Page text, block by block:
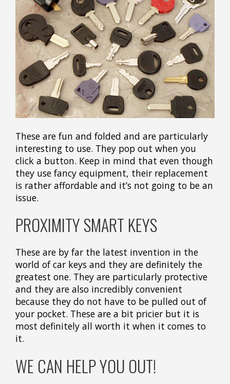
These are fun and folded and are particularly
interesting to use. They pop out when you
click a button. Keep in mind that even though
they use fancy equipment, their replacement
is rather affordable and it’s not going to be an
issue.
PROXIMITY SMART KEYS
These are by far the latest invention in the
world of car keys and they are definitely the
greatest one. They are particularly protective
and they are also incredibly convenient
because they do not have to be pulled out of
your pocket. These are a bit pricier but it is
most definitely all worth it when it comes to
it.
WE CAN HELP YOU OUT!